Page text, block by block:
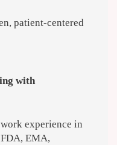
patient-centered
with
experience in
EMA,